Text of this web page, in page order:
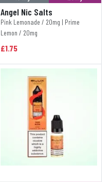
Angel Nic Salts
Pink Lemonade / 20mg | Prime
Lemon / 20mg
£1.75